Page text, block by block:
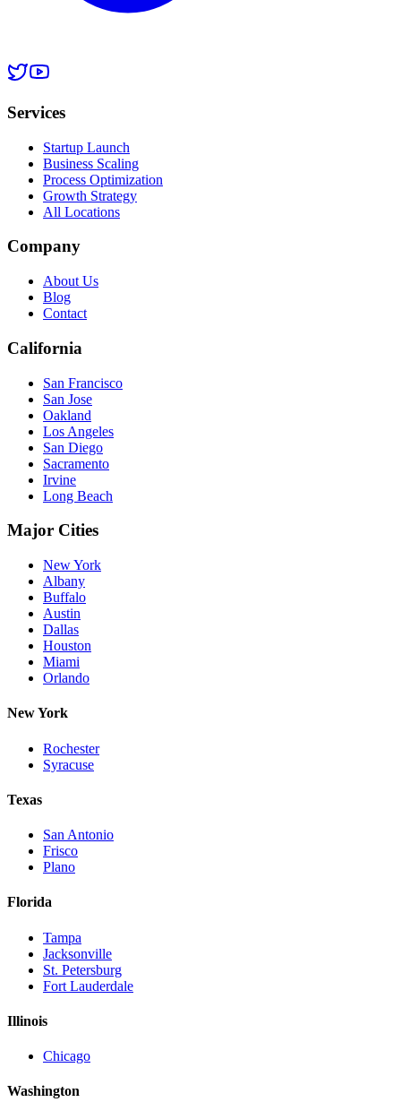
Services
Startup Launch
Business Scaling
Process Optimization
Growth Strategy
All Locations
Company
About Us
Blog
Contact
California
San Francisco
San Jose
Oakland
Los Angeles
San Diego
Sacramento
Irvine
Long Beach
Major Cities
New York
Albany
Buffalo
Austin
Dallas
Houston
Miami
Orlando
New York
Rochester
Syracuse
Texas
San Antonio
Frisco
Plano
Florida
Tampa
Jacksonville
St. Petersburg
Fort Lauderdale
Illinois
Chicago
Washington